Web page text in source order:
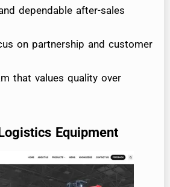
dependable after-sales
on partnership and customer
that values quality over
Equipment